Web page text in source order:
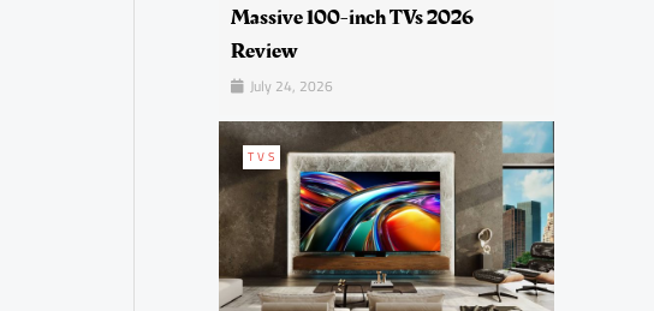
Massive 100-inch TVs 2026
Review
July 24, 2026
TVS